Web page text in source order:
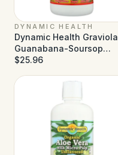
DYNAMIC HEALTH
Dynamic Health Graviola
Guanabana-Soursop
Extract Superfruit Juice
$25.96